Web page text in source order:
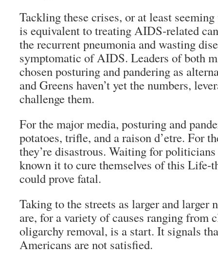
Tackling these crises, or at least
is equivalent to treating AIDS-related
the recurrent pneumonia and wasting
symptomatic of AIDS. Leaders of both
chosen posturing and pandering as
and Greens haven’t yet the numbers,
challenge them.
For the major media, posturing and
potatoes, trifle, and araison d’etre. For
they’re disastrous. Waiting for
known it to cure themselves of this Life-
could prove fatal.
Taking to the streets as larger and larger
are, for a variety of causes ranging from
oligarchy removal, is a start. It signals
Americans are not satisfied.